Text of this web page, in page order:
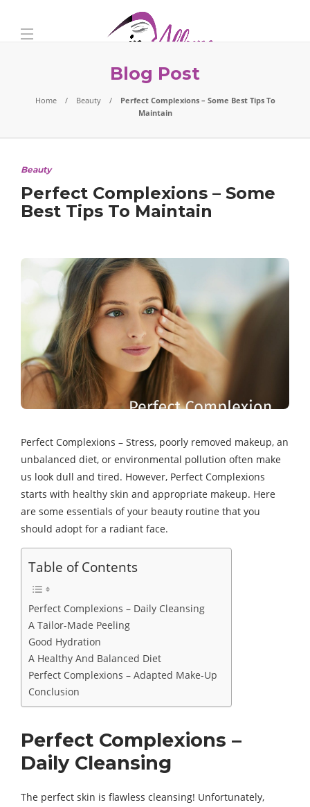
Blog Post
Home Beauty
Perfect Complexions – Some Best Tips To
Maintain
Beauty
Perfect Complexions – Some
Best Tips To Maintain
Perfect Complexions – Stress, poorly removed makeup, an
unbalanced diet, or environmental pollution often make
us look dull and tired. However, Perfect Complexions
starts with healthy skin and appropriate makeup. Here
are some essentials of your beauty routine that you
should adopt for a radiant face.
Table of Contents
Perfect Complexions – Daily Cleansing
A Tailor-Made Peeling
Good Hydration
A Healthy And Balanced Diet
Perfect Complexions – Adapted Make-Up
Conclusion
Perfect Complexions –
Daily Cleansing
The perfect skin is flawless cleansing! Unfortunately,